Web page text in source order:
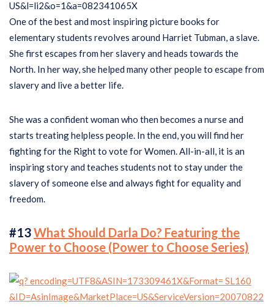
One of the best and most inspiring picture books for
elementary students revolves around Harriet Tubman, a slave.
She first escapes from her slavery and heads towards the
North. In her way, she helped many other people to escape from
slavery and live a better life.
She was a confident woman who then becomes a nurse and
starts treating helpless people. In the end, you will find her
fighting for the Right to vote for Women. All-in-all, it is an
inspiring story and teaches students not to stay under the
slavery of someone else and always fight for equality and
freedom.
#13What Should Darla Do? Featuring the
Power to Choose (Power to Choose Series)